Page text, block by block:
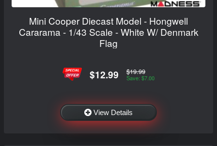
Mini Cooper Diecast Model - Hongwell
Cararama - 1/43 Scale - White W/ Denmark
Flag
$12.99 $19.99
Save: $7.00
View Details